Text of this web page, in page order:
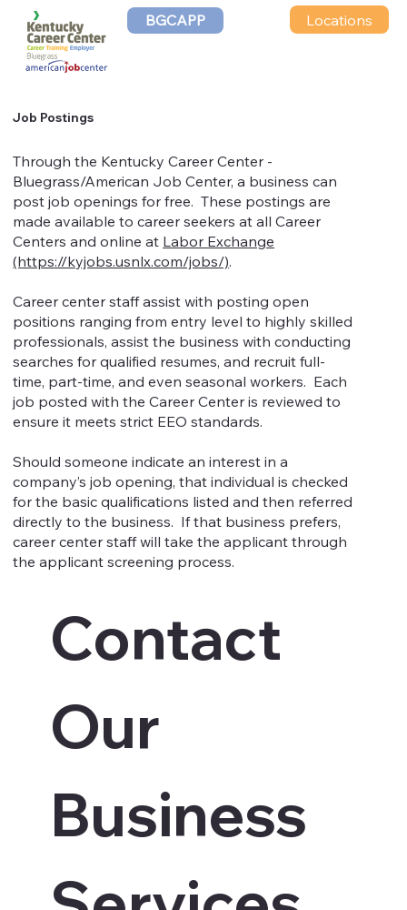
BGCAPP Locations
Job Postings
Through the Kentucky Career Center -
Bluegrass/American Job Center, a business can
post job openings for free. These postings are
made available to career seekers at all Career
Centers and online at Labor Exchange
(https://kyjobs.usnlx.com/jobs/).
Career center staff assist with posting open
positions ranging from entry level to highly skilled
professionals, assist the business with conducting
searches for qualified resumes, and recruit full-
time, part-time, and even seasonal workers. Each
job posted with the Career Center is reviewed to
ensure it meets strict EEO standards.
Should someone indicate an interest in a
company’s job opening, that individual is checked
for the basic qualifications listed and then referred
directly to the business. If that business prefers,
career center staff will take the applicant through
the applicant screening process.
Contact
Our
Business